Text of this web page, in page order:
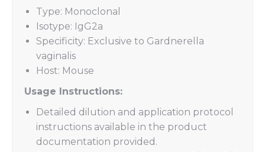
Type: Monoclonal
Isotype: IgG2a
Specificity: Exclusive to Gardnerella
vaginalis
Host: Mouse
Usage Instructions:
Detailed dilution and application protocol
instructions available in the product
documentation provided.